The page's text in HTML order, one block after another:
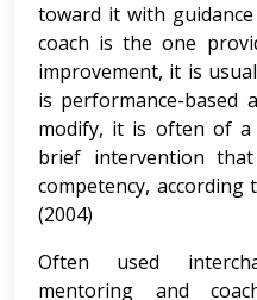
toward it with
coach is the one
improvement, it is
is performance-based
modify, it is often of
brief intervention
competency,
(2004)
Often used
mentoring and